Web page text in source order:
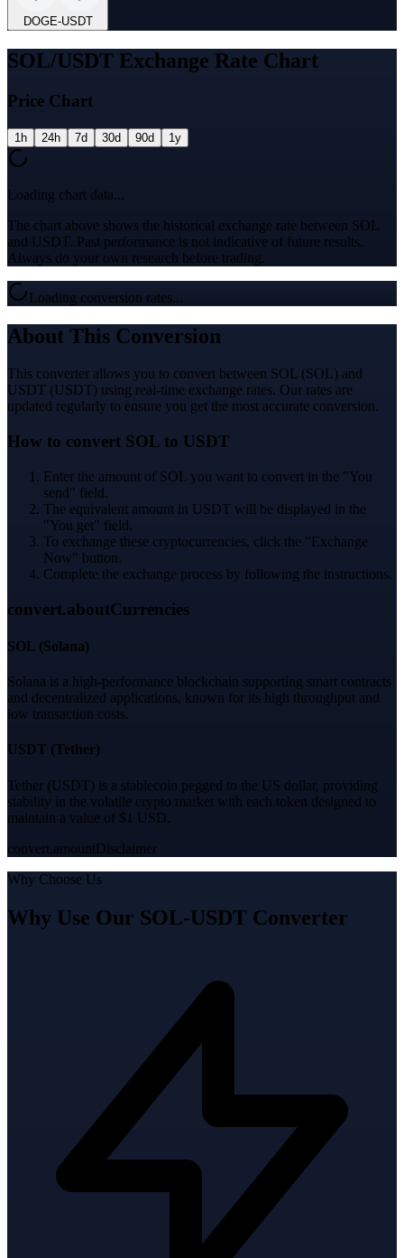
DOGE-USDT
SOL/USDT Exchange Rate Chart
Price Chart
1h 24h 7d 30d 90d 1y
Loading chart data...
The chart above shows the historical exchange rate between SOL
and USDT. Past performance is not indicative of future results.
Always do your own research before trading.
Loading conversion rates...
About This Conversion
This converter allows you to convert between SOL (SOL) and
USDT (USDT) using real-time exchange rates. Our rates are
updated regularly to ensure you get the most accurate conversion.
How to convert SOL to USDT
Enter the amount of SOL you want to convert in the "You
send" field.
The equivalent amount in USDT will be displayed in the
"You get" field.
To exchange these cryptocurrencies, click the "Exchange
Now" button.
Complete the exchange process by following the instructions.
convert.aboutCurrencies
SOL (Solana)
Solana is a high-performance blockchain supporting smart contracts
and decentralized applications, known for its high throughput and
low transaction costs.
USDT (Tether)
Tether (USDT) is a stablecoin pegged to the US dollar, providing
stability in the volatile crypto market with each token designed to
maintain a value of $1 USD.
convert.amountDisclaimer
Why Choose Us
Why Use Our SOL-USDT Converter